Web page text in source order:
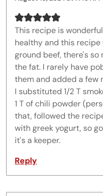
This recipe is
healthy and this
ground beef, there's so
the fat. I rarely have
them and added a few
I substituted 1/2 T
1 T of chili powder
that, followed the
with greek yogurt, so
it's a keeper.
Reply